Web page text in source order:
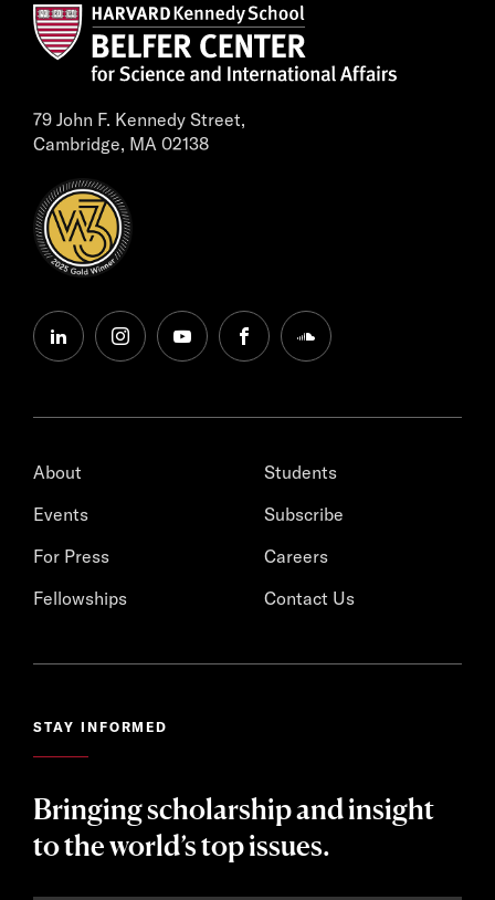
79 John F. Kennedy Street,
Cambridge, MA 02138
linkedininstagramyoutubefacebooksoundcloud
About
Events
For Press
Fellowships
Students
Subscribe
Careers
Contact Us
STAY INFORMED
Bringing scholarship and insight
to the world’s top issues.